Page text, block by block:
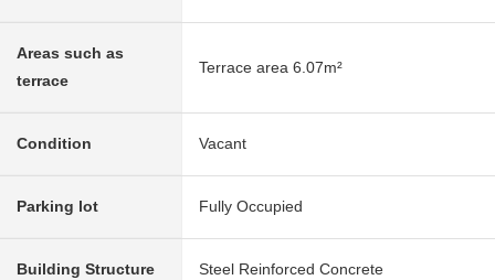
Areas such as
terrace
Terrace area 6.07m²
Condition Vacant
Parking lot Fully Occupied
Building Structure Steel Reinforced Concrete